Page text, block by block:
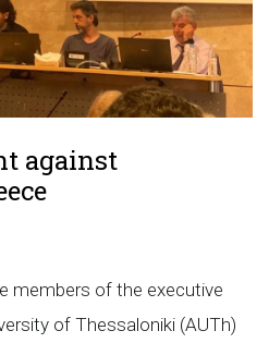
against
members of the executive
of Thessaloniki (AUTh)